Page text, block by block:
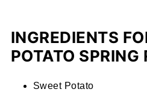
INGREDIENTS
POTATO SPRING
Sweet Potato